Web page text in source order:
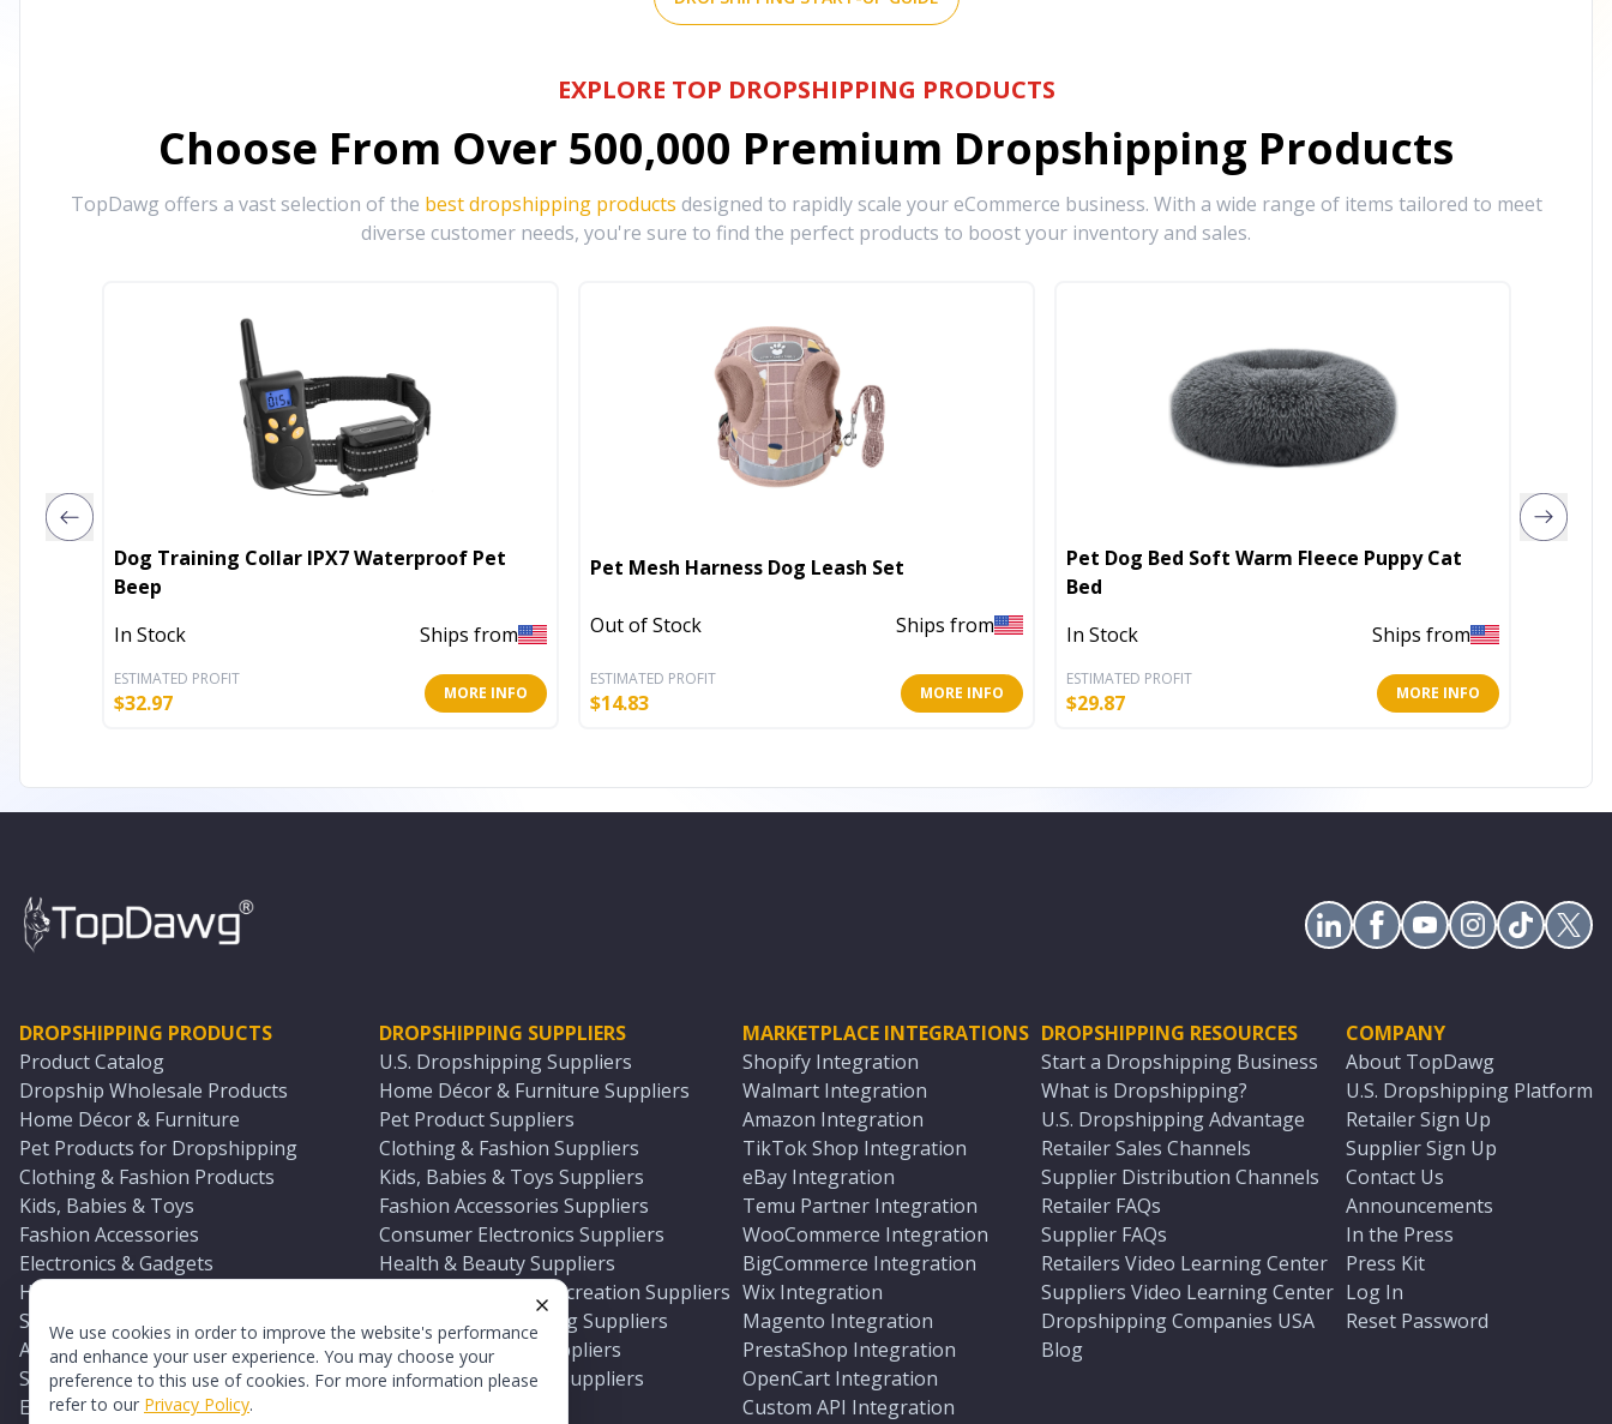
We use cookies in order to improve the website's performance
and enhance your user experience. You may choose your
preference to this use of cookies. For more information please
refer to our Privacy Policy.
EXPLORE TOP DROPSHIPPING PRODUCTS
Choose From Over 500,000 Premium Dropshipping Products
TopDawg offers a vast selection of the best dropshipping products designed to rapidly scale your eCommerce business. With a wide range of items tailored to meet
diverse customer needs, you're sure to find the perfect products to boost your inventory and sales.
Dog Training Collar IPX7 Waterproof Pet
Beep
In Stock
Ships from
ESTIMATED PROFIT
$32.97 MORE INFO
Pet Mesh Harness Dog Leash Set
Out of Stock Ships from
ESTIMATED PROFIT
$14.83 MORE INFO
Pet Dog Bed Soft Warm Fleece Puppy Cat
Bed
In Stock
Ships from
ESTIMATED PROFIT
$29.87 MORE INFO
DROPSHIPPING PRODUCTS
Product Catalog
Dropship Wholesale Products
Home Décor & Furniture
Pet Products for Dropshipping
Clothing & Fashion Products
Kids, Babies & Toys
Fashion Accessories
Electronics & Gadgets
Health & Beauty Products
Sports & Outdoors
Automotive & Boating Supplies
Seasonal & Party Products
Equestrian & Ranch Products
DROPSHIPPING SUPPLIERS
U.S. Dropshipping Suppliers
Home Décor & Furniture Suppliers
Pet Product Suppliers
Clothing & Fashion Suppliers
Kids, Babies & Toys Suppliers
Fashion Accessories Suppliers
Consumer Electronics Suppliers
Health & Beauty Suppliers
Sports & Outdoor Recreation Suppliers
Automotive & Boating Suppliers
Seasonal & Party Suppliers
Equestrian & Ranch Suppliers
MARKETPLACE INTEGRATIONS
Shopify Integration
Walmart Integration
Amazon Integration
TikTok Shop Integration
eBay Integration
Temu Partner Integration
WooCommerce Integration
BigCommerce Integration
Wix Integration
Magento Integration
PrestaShop Integration
OpenCart Integration
Custom API Integration
DROPSHIPPING RESOURCES
Start a Dropshipping Business
What is Dropshipping?
U.S. Dropshipping Advantage
Retailer Sales Channels
Supplier Distribution Channels
Retailer FAQs
Supplier FAQs
Retailers Video Learning Center
Suppliers Video Learning Center
Dropshipping Companies USA
Blog
COMPANY
About TopDawg
U.S. Dropshipping Platform
Retailer Sign Up
Supplier Sign Up
Contact Us
Announcements
In the Press
Press Kit
Log In
Reset Password